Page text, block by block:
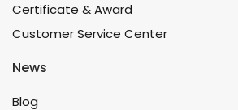
Certificate & Award
Customer Service Center
News
Blog